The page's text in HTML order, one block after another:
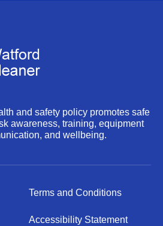
and safety policy promotes safe
awareness, training, equipment
and wellbeing.
Terms and Conditions
Accessibility Statement